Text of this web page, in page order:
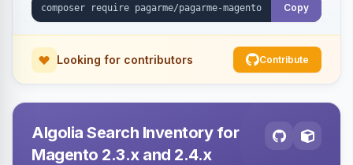
Copy
Looking for contributors Contribute
Algolia Search Inventory for
Magento 2.3.x and 2.4.x